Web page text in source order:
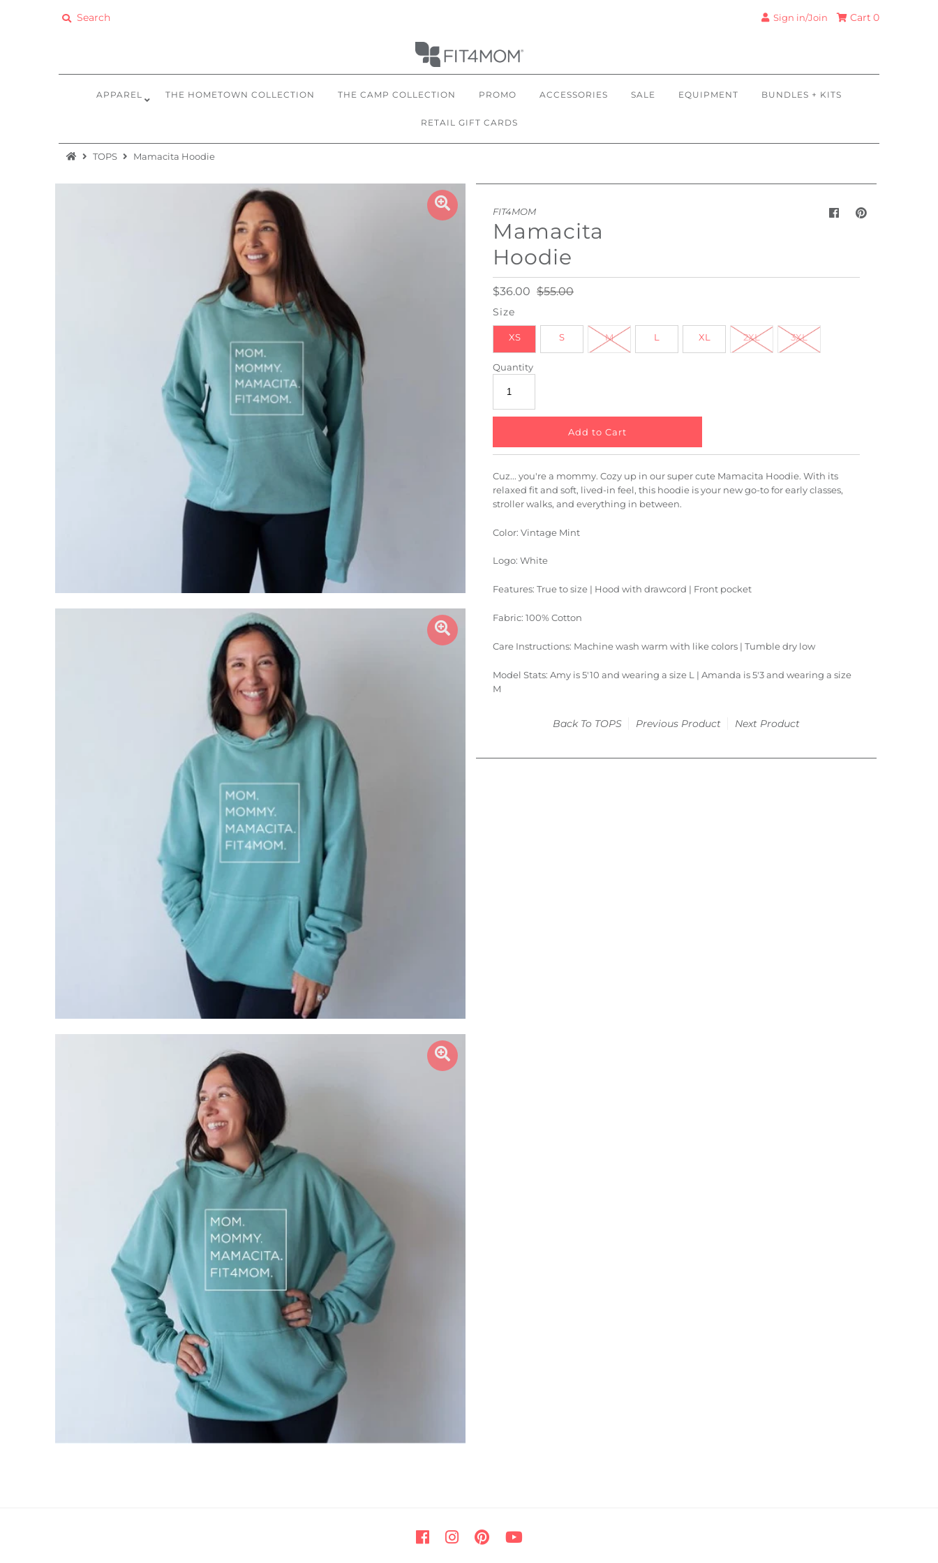
The Hometown Collection
Sign in/Join Cart 0
APPAREL THE HOMETOWN COLLECTION THE CAMP COLLECTION PROMO ACCESSORIES SALE EQUIPMENT BUNDLES + KITS
RETAIL GIFT CARDS
TOPS Mamacita Hoodie
FIT4MOM
Mamacita
Hoodie
$36.00 $55.00
Size
XS S M L XL 2XL 3XL
Quantity
Cuz... you're a mommy. Cozy up in our super cute Mamacita Hoodie. With its
relaxed fit and soft, lived-in feel, this hoodie is your new go-to for early classes,
stroller walks, and everything in between.
Color: Vintage Mint
Logo: White
Features: True to size | Hood with drawcord | Front pocket
Fabric: 100% Cotton
Care Instructions: Machine wash warm with like colors | Tumble dry low
Model Stats: Amy is 5'10 and wearing a size L | Amanda is 5'3 and wearing a size
M
Back To TOPS Previous Product Next Product